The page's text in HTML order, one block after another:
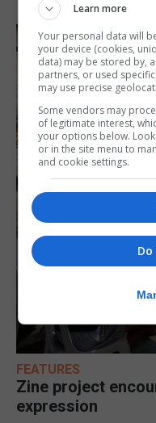
FEATURES
Zine project
expression
Learn more
Your personal data will
your device (cookies,
data) may be stored by,
partners, or used
may use precise
Some vendors may
of legitimate interest,
your options below.
or in the site menu to
and cookie settings.